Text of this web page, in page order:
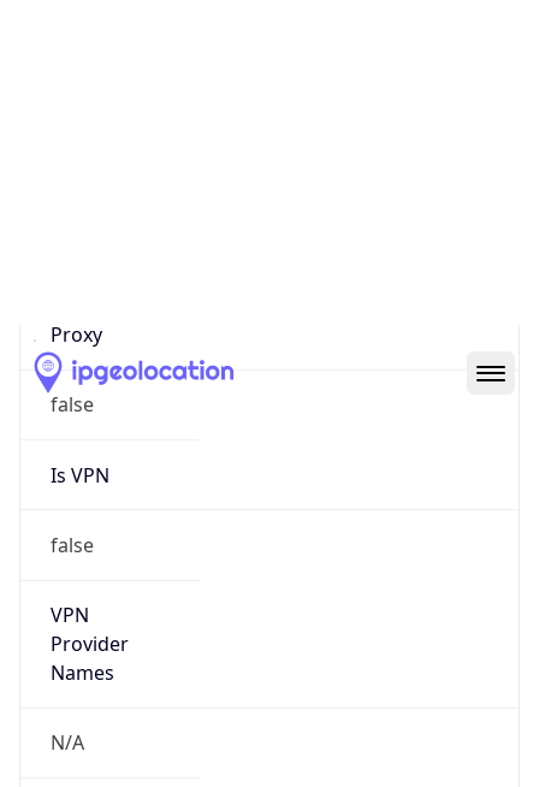
Proxy
false
Is VPN
false
VPN
Provider
Names
N/A